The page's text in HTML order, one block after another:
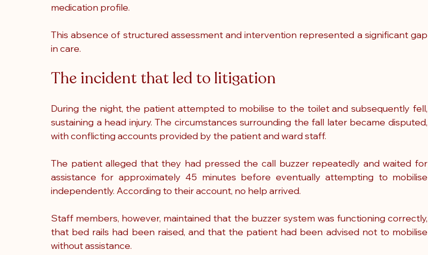
medication profile.
This absence of structured assessment and intervention represented a significant gap
in care.
The incident that led to litigation
During the night, the patient attempted to mobilise to the toilet and subsequently fell,
sustaining a head injury. The circumstances surrounding the fall later became disputed,
with conflicting accounts provided by the patient and ward staff.
The patient alleged that they had pressed the call buzzer repeatedly and waited for
assistance for approximately 45 minutes before eventually attempting to mobilise
independently. According to their account, no help arrived.
Staff members, however, maintained that the buzzer system was functioning correctly,
that bed rails had been raised, and that the patient had been advised not to mobilise
without assistance.